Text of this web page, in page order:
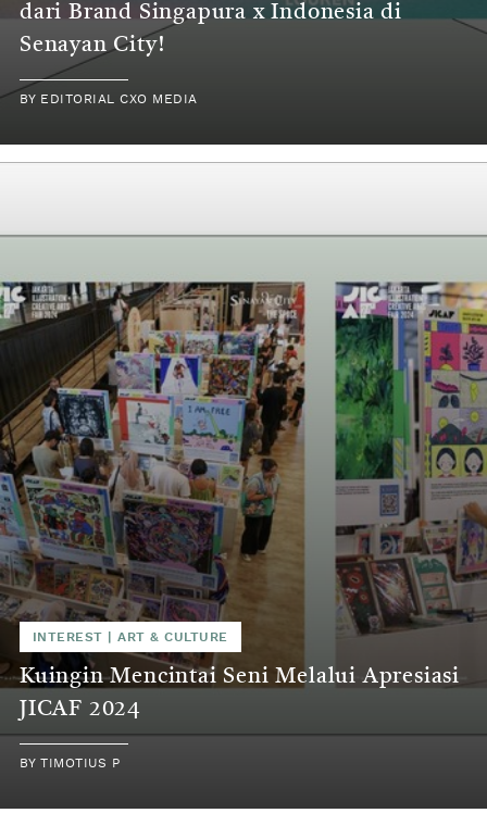
dari Brand Singapura x Indonesia di
Senayan City!
BY EDITORIAL CXO MEDIA
INTEREST |ART & CULTURE
Kuingin Mencintai Seni Melalui Apresiasi
JICAF 2024
BYTIMOTIUS P